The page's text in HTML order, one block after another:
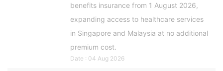
benefits insurance from 1 August 2026,
expanding access to healthcare services
in Singapore and Malaysia at no additional
premium cost.
Date : 04 Aug 2026